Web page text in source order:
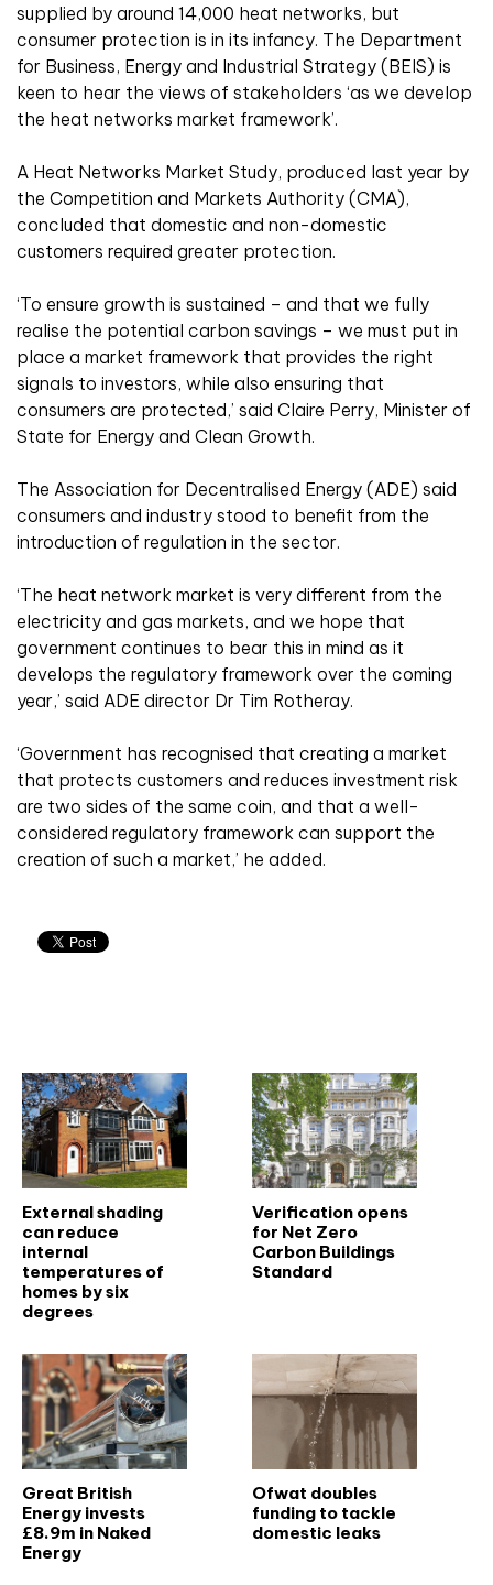
supplied by around 14,000 heat networks, but
consumer protection is in its infancy. The Department
for Business, Energy and Industrial Strategy (BEIS) is
keen to hear the views of stakeholders ‘as we develop
the heat networks market framework’.
A Heat Networks Market Study, produced last year by
the Competition and Markets Authority (CMA),
concluded that domestic and non-domestic
customers required greater protection.
‘To ensure growth is sustained – and that we fully
realise the potential carbon savings – we must put in
place a market framework that provides the right
signals to investors, while also ensuring that
consumers are protected,’ said Claire Perry, Minister of
State for Energy and Clean Growth.
The Association for Decentralised Energy (ADE) said
consumers and industry stood to benefit from the
introduction of regulation in the sector.
‘The heat network market is very different from the
electricity and gas markets, and we hope that
government continues to bear this in mind as it
develops the regulatory framework over the coming
year,’ said ADE director Dr Tim Rotheray.
‘Government has recognised that creating a market
that protects customers and reduces investment risk
are two sides of the same coin, and that a well-
considered regulatory framework can support the
creation of such a market,’ he added.
External shading
can reduce
internal
temperatures of
homes by six
degrees
Verification opens
for Net Zero
Carbon Buildings
Standard
Great British
Energy invests
£8.9m in Naked
Energy
Ofwat doubles
funding to tackle
domestic leaks